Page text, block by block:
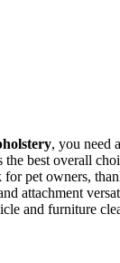
, you need
the best overall
for pet owners,
attachment
and furniture